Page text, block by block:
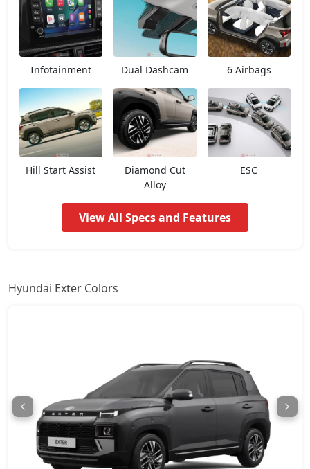
HX3 6,93,465
HX3 AMT 7,67,935
HX4 8,00,948
HX3 CNG 8,25,357
HX4 Plus AMT 8,94,146
HX8 AMT 10,07,315
HX8 CNG 10,43,929
Infotainment Dual Dashcam 6 Airbags
Hill Start Assist
Diamond Cut
Alloy
ESC
View All Specs and Features
Hyundai Exter Colors